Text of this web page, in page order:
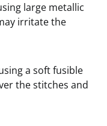
large metallic
irritate the
a soft fusible
the stitches and